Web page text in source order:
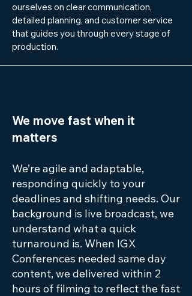
ourselves on clear communication,
detailed planning, and customer service
that guides you through every stage of
production.
We move fast when it
matters
We’re agile and adaptable,
responding quickly to your
deadlines and shifting needs. Our
background is live broadcast, we
understand what a quick
turnaround is. When IGX
Conferences needed same day
content, we delivered within 2
hours of filming to reflect the fast